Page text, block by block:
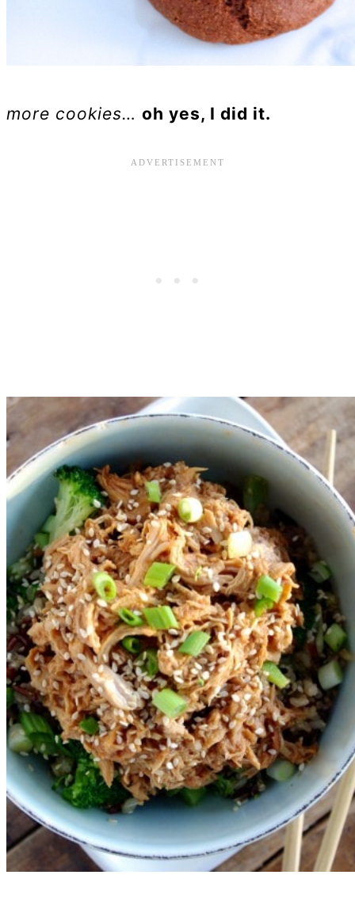
more cookies… oh yes, I did it.